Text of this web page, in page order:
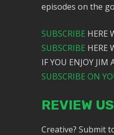
episodes on the
SUBSCRIBE HERE
SUBSCRIBE HERE
IF YOU ENJOY JIM
SUBSCRIBE ON
REVIEW
Creative? Submit